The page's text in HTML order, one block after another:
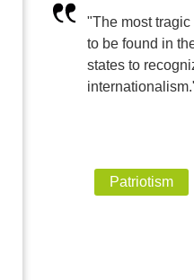
"The most
to be found in
states to
Patriotism